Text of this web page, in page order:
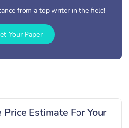
from a top writer in the field!
Your Paper
Estimate For Your